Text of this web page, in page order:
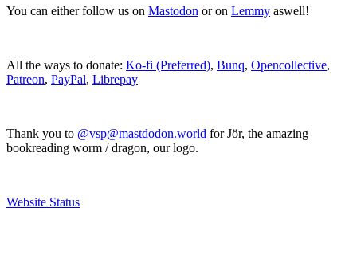
You can either follow us on Mastodon or on Lemmy aswell!
All the ways to donate: Ko-fi (Preferred), Bunq, Opencollective,
Patreon, PayPal, Librepay
Thank you to @vsp@mastdodon.world for Jör, the amazing
bookreading worm / dragon, our logo.
Website Status